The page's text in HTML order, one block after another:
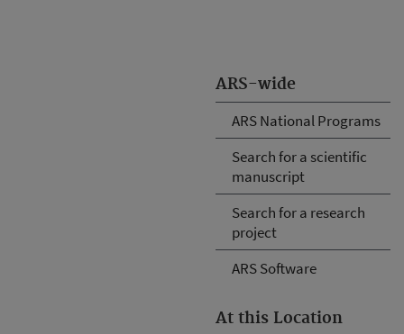
ARS-wide
ARS National Programs
Search for a scientific
manuscript
Search for a research
project
ARS Software
At this Location